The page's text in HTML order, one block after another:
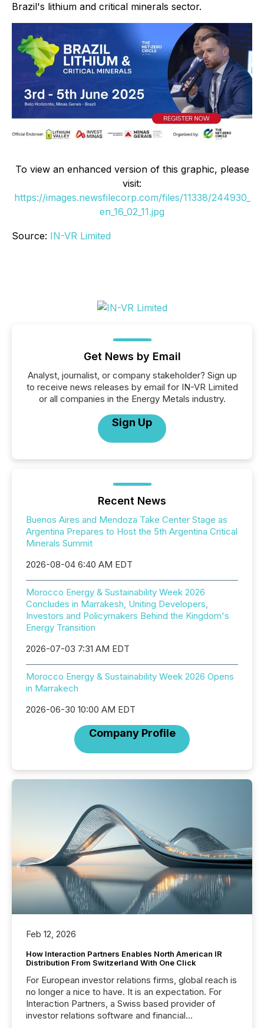
Brazil's lithium and critical minerals sector.
To view an enhanced version of this graphic, please
visit:
https://images.newsfilecorp.com/files/11338/244930_
en_16_02_11.jpg
Source: IN-VR Limited
Get News by Email
Analyst, journalist, or company stakeholder? Sign up
to receive news releases by email for IN-VR Limited
or all companies in the Energy Metals industry.
Sign Up
Recent News
Buenos Aires and Mendoza Take Center Stage as
Argentina Prepares to Host the 5th Argentina Critical
Minerals Summit
2026-08-04 6:40 AM EDT
Morocco Energy & Sustainability Week 2026
Concludes in Marrakesh, Uniting Developers,
Investors and Policymakers Behind the Kingdom's
Energy Transition
2026-07-03 7:31 AM EDT
Morocco Energy & Sustainability Week 2026 Opens
in Marrakech
2026-06-30 10:00 AM EDT
Company Profile
Feb 12, 2026
How Interaction Partners Enables North American IR
Distribution From Switzerland With One Click
For European investor relations firms, global reach is
no longer a nice to have. It is an expectation. For
Interaction Partners, a Swiss based provider of
investor relations software and financial